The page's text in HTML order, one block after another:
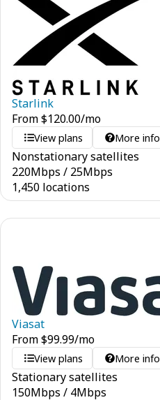
Starlink
From$120.00/mo
View plans More info
Nonstationary satellites
220Mbps / 25Mbps
1,450 locations
Viasat
From$99.99/mo
View plans More info
Stationary satellites
150Mbps / 4Mbps